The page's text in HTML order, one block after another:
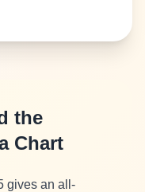
the
Chart
gives an all-